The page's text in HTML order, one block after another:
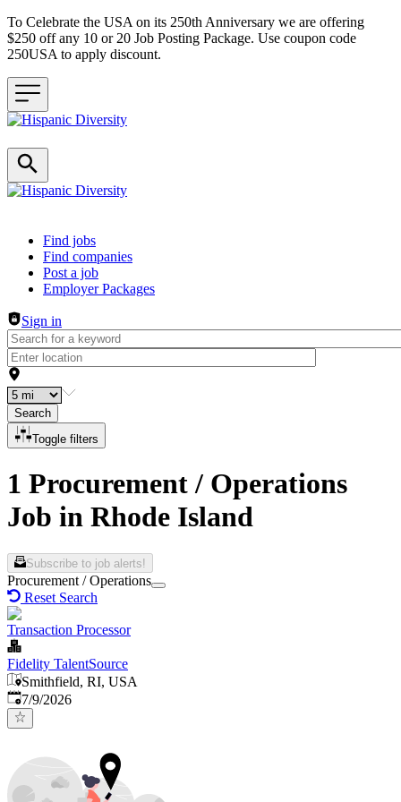
To Celebrate the USA on its 250th Anniversary we are offering
$250 off any 10 or 20 Job Posting Package. Use coupon code
250USA to apply discount.
Header navigation
Find jobs
Find companies
Post a job
Employer Packages
Sign in
Search
Toggle filters
1 Procurement / Operations
Job in Rhode Island
Subscribe to job alerts!
Procurement / Operations
Reset Search
Transaction Processor
Fidelity TalentSource
Smithfield, RI, USA
Published
7/9/2026